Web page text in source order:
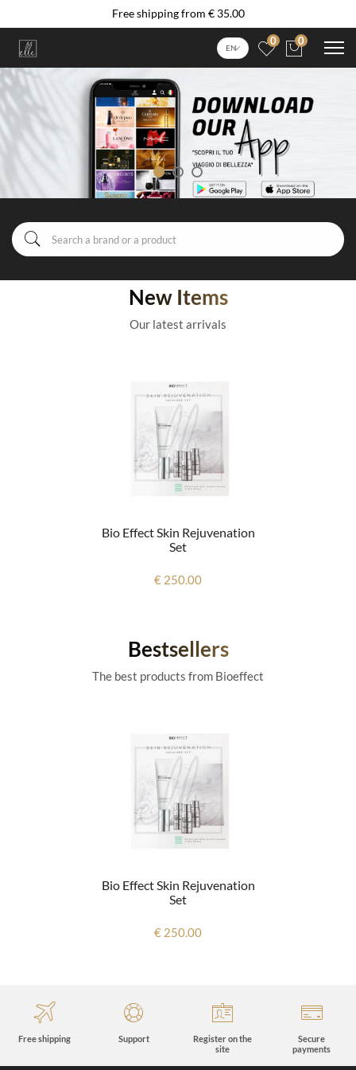
Free shipping from € 35.00
EN
0 0
New Items
Our latest arrivals
Bio Effect Skin Rejuvenation
Set
€ 250.00
Bestsellers
The best products from Bioeffect
Bio Effect Skin Rejuvenation
Set
€ 250.00
Free shipping Support
Register on the
site
Secure
payments